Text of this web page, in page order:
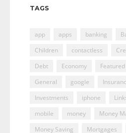
TAGS
app apps banking
Children
contactless
Debt
Economy Featured
General
google
Investments
iphone
mobile
money
Money
Money Saving
Mortgages